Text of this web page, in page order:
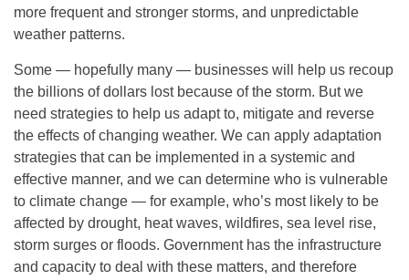
more frequent and stronger storms, and unpredictable
weather patterns.
Some — hopefully many — businesses will help us recoup
the billions of dollars lost because of the storm. But we
need strategies to help us adapt to, mitigate and reverse
the effects of changing weather. We can apply adaptation
strategies that can be implemented in a systemic and
effective manner, and we can determine who is vulnerable
to climate change — for example, who’s most likely to be
affected by drought, heat waves, wildfires, sea level rise,
storm surges or floods. Government has the infrastructure
and capacity to deal with these matters, and therefore